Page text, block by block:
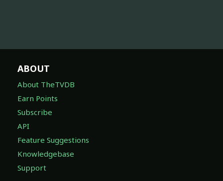
ABOUT
About TheTVDB
Earn Points
Subscribe
API
Feature Suggestions
Knowledgebase
Support